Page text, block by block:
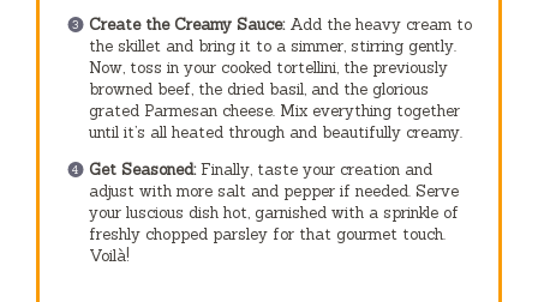
Create the Creamy Sauce:Add the heavy cream to
the skillet and bring it to a simmer, stirring gently.
Now, toss in your cooked tortellini, the previously
browned beef, the dried basil, and the glorious
grated Parmesan cheese. Mix everything together
until it’s all heated through and beautifully creamy.
Get Seasoned:Finally, taste your creation and
adjust with more salt and pepper if needed. Serve
your luscious dish hot, garnished with a sprinkle of
freshly chopped parsley for that gourmet touch.
Voilà!